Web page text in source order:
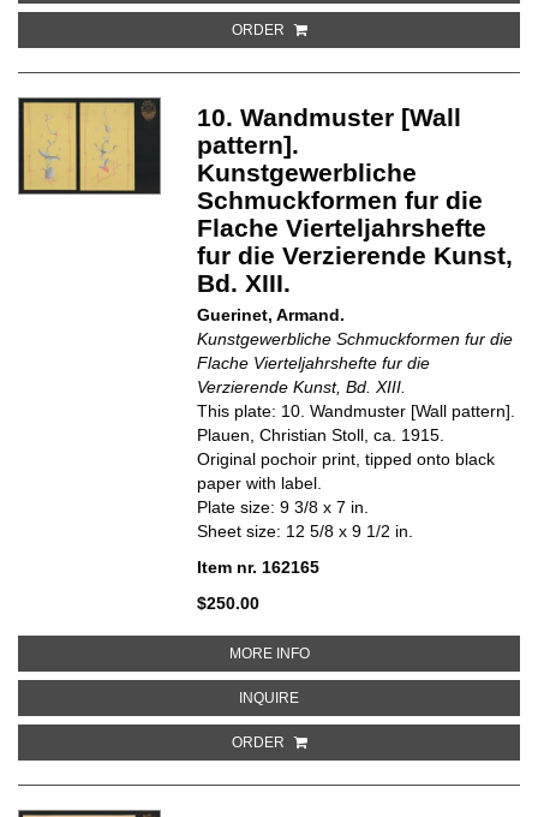
ORDER
10. Wandmuster [Wall
pattern].
Kunstgewerbliche
Schmuckformen fur die
Flache Vierteljahrshefte
fur die Verzierende Kunst,
Bd. XIII.
Guerinet, Armand.
Kunstgewerbliche Schmuckformen fur die
Flache Vierteljahrshefte fur die
Verzierende Kunst, Bd. XIII.
This plate: 10. Wandmuster [Wall pattern].
Plauen, Christian Stoll, ca. 1915.
Original pochoir print, tipped onto black
paper with label.
Plate size: 9 3/8 x 7 in.
Sheet size: 12 5/8 x 9 1/2 in.
Item nr. 162165
$250.00
MORE INFOABOUT 10. WANDMUSTER
INQUIREABOUT 10. WANDMUSTER [WALL
ORDER